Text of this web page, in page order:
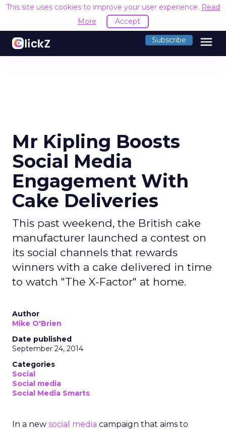
This site uses cookies to improve your user experience. Read
More
Accept
Subscribe menu
Mr Kipling Boosts
Social Media
Engagement With
Cake Deliveries
This past weekend, the British cake
manufacturer launched a contest on
its social channels that rewards
winners with a cake delivered in time
to watch "The X-Factor" at home.
Author
Mike O'Brien
Date published
September 24, 2014
Categories
Social
Social media
Social Media Smarts
In a new social media campaign that aims to